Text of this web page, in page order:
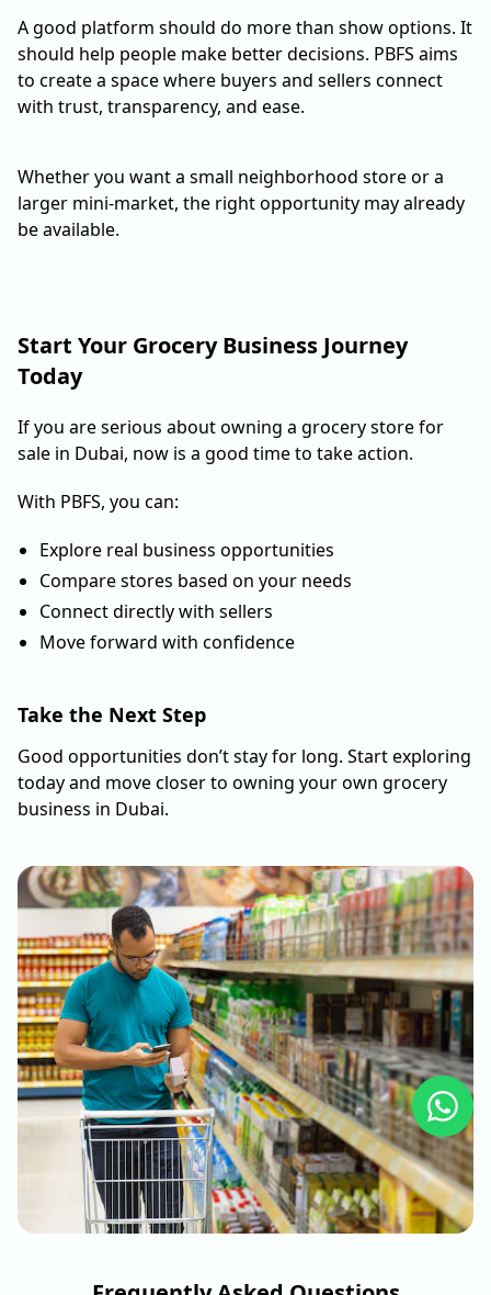
A good platform should do more than show options. It
should help people make better decisions. PBFS aims
to create a space where buyers and sellers connect
with trust, transparency, and ease.
Whether you want a small neighborhood store or a
larger mini-market, the right opportunity may already
be available.
Start Your Grocery Business Journey
Today
If you are serious about owning a grocery store for
sale in Dubai, now is a good time to take action.
With PBFS, you can:
Explore real business opportunities
Compare stores based on your needs
Connect directly with sellers
Move forward with confidence
Take the Next Step
Good opportunities don’t stay for long. Start exploring
today and move closer to owning your own grocery
business in Dubai.